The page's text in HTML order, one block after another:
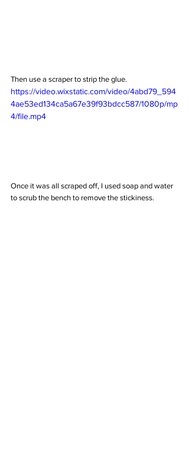
Then use a scraper to strip the glue.
https://video.wixstatic.com/video/4abd79_594
4ae53ed134ca5a67e39f93bdcc587/1080p/mp
4/file.mp4
Once it was all scraped off, I used soap and water
to scrub the bench to remove the stickiness.